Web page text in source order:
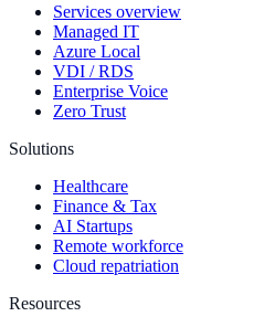
Services overview
Managed IT
Azure Local
VDI / RDS
Enterprise Voice
Zero Trust
Solutions
Healthcare
Finance & Tax
AI Startups
Remote workforce
Cloud repatriation
Resources